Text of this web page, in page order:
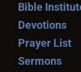
Bible
Devotions
Prayer List
Sermons